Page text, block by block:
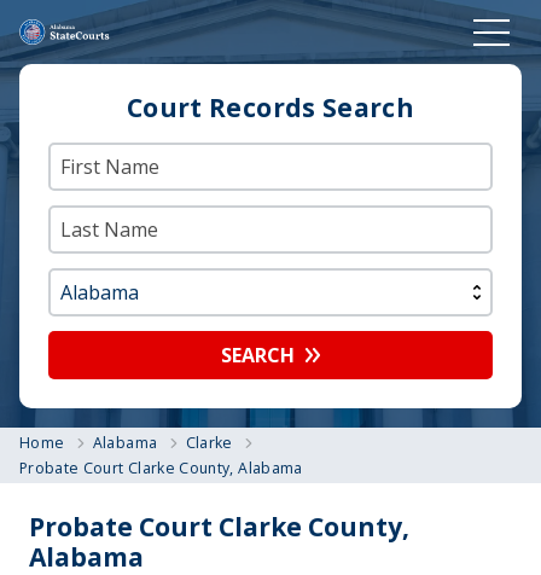
Court Records Search
SEARCH
Home Alabama
Clarke
Probate Court Clarke County, Alabama
Probate Court Clarke County,
Alabama